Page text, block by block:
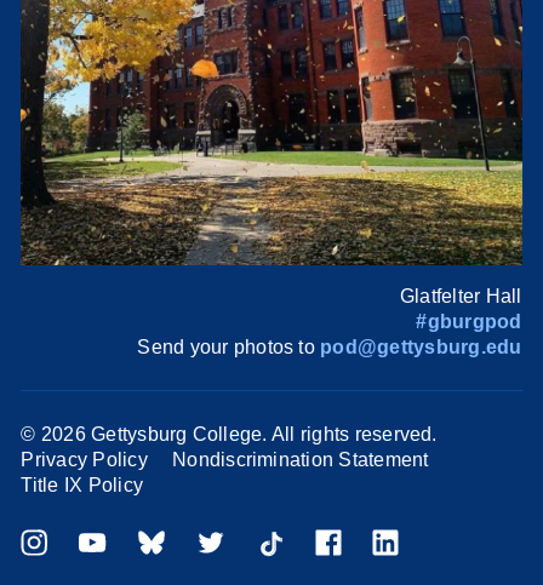
Glatfelter Hall
#gburgpod
Send your photos to pod@gettysburg.edu
© 2026 Gettysburg College. All rights reserved.
Privacy Policy
Nondiscrimination Statement
Title IX Policy